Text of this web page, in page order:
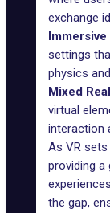
exchange
settings
physics
Mixed
virtual
interaction
As VR
providing a
the gap,